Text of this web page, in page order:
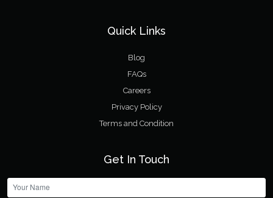
Quick Links
Blog
FAQs
Careers
Privacy Policy
Terms and Condition
Get In Touch